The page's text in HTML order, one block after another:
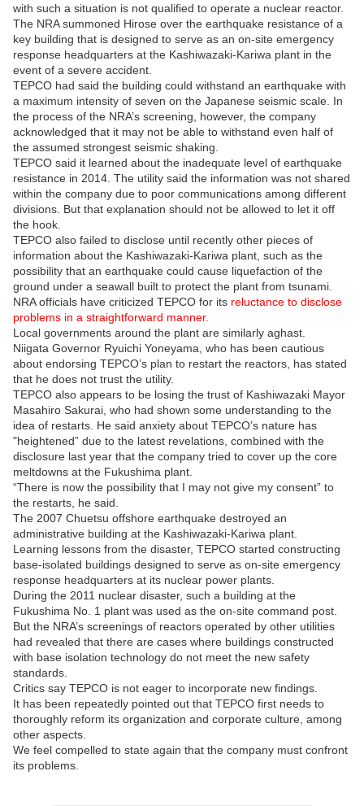
with such a situation is not qualified to operate a nuclear reactor.
The NRA summoned Hirose over the earthquake resistance of a
key building that is designed to serve as an on-site emergency
response headquarters at the Kashiwazaki-Kariwa plant in the
event of a severe accident.
TEPCO had said the building could withstand an earthquake with
a maximum intensity of seven on the Japanese seismic scale. In
the process of the NRA’s screening, however, the company
acknowledged that it may not be able to withstand even half of
the assumed strongest seismic shaking.
TEPCO said it learned about the inadequate level of earthquake
resistance in 2014. The utility said the information was not shared
within the company due to poor communications among different
divisions. But that explanation should not be allowed to let it off
the hook.
TEPCO also failed to disclose until recently other pieces of
information about the Kashiwazaki-Kariwa plant, such as the
possibility that an earthquake could cause liquefaction of the
ground under a seawall built to protect the plant from tsunami.
NRA officials have criticized TEPCO for its reluctance to disclose
problems in a straightforward manner.
Local governments around the plant are similarly aghast.
Niigata Governor Ryuichi Yoneyama, who has been cautious
about endorsing TEPCO’s plan to restart the reactors, has stated
that he does not trust the utility.
TEPCO also appears to be losing the trust of Kashiwazaki Mayor
Masahiro Sakurai, who had shown some understanding to the
idea of restarts. He said anxiety about TEPCO’s nature has
"heightened” due to the latest revelations, combined with the
disclosure last year that the company tried to cover up the core
meltdowns at the Fukushima plant.
“There is now the possibility that I may not give my consent” to
the restarts, he said.
The 2007 Chuetsu offshore earthquake destroyed an
administrative building at the Kashiwazaki-Kariwa plant.
Learning lessons from the disaster, TEPCO started constructing
base-isolated buildings designed to serve as on-site emergency
response headquarters at its nuclear power plants.
During the 2011 nuclear disaster, such a building at the
Fukushima No. 1 plant was used as the on-site command post.
But the NRA’s screenings of reactors operated by other utilities
had revealed that there are cases where buildings constructed
with base isolation technology do not meet the new safety
standards.
Critics say TEPCO is not eager to incorporate new findings.
It has been repeatedly pointed out that TEPCO first needs to
thoroughly reform its organization and corporate culture, among
other aspects.
We feel compelled to state again that the company must confront
its problems.